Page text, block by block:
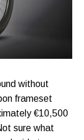
without
frameset
€10,500
sure what